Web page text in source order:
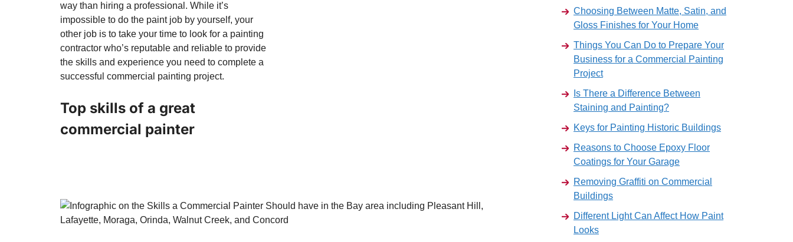
way than hiring a professional. While it’s
impossible to do the paint job by yourself, your
other job is to take your time to look for a painting
contractor who’s reputable and reliable to provide
the skills and experience you need to complete a
successful commercial painting project.
Top skills of a great
commercial painter
Choosing Between Matte, Satin, and
Gloss Finishes for Your Home
Things You Can Do to Prepare Your
Business for a Commercial Painting
Project
Is There a Difference Between
Staining and Painting?
Keys for Painting Historic Buildings
Reasons to Choose Epoxy Floor
Coatings for Your Garage
Removing Graffiti on Commercial
Buildings
Different Light Can Affect How Paint
Looks